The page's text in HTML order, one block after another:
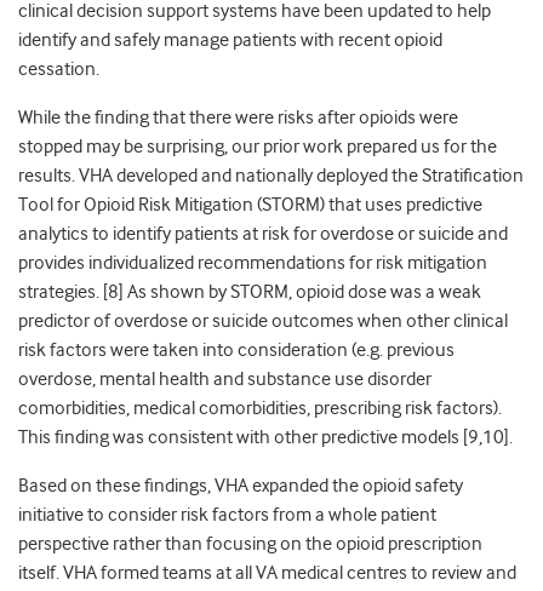
clinical decision support systems have been updated to help
identify and safely manage patients with recent opioid
cessation.
While the finding that there were risks after opioids were
stopped may be surprising, our prior work prepared us for the
results. VHA developed and nationally deployed the Stratification
Tool for Opioid Risk Mitigation (STORM) that uses predictive
analytics to identify patients at risk for overdose or suicide and
provides individualized recommendations for risk mitigation
strategies. [ 8] As shown by STORM, opioid dose was a weak
predictor of overdose or suicide outcomes when other clinical
risk factors were taken into consideration (e.g. previous
overdose, mental health and substance use disorder
comorbidities, medical comorbidities, prescribing risk factors).
This finding was consistent with other predictive models [ 9,10] .
Based on these findings, VHA expanded the opioid safety
initiative to consider risk factors from a whole patient
perspective rather than focusing on the opioid prescription
itself. VHA formed teams at all VA medical centres to review and